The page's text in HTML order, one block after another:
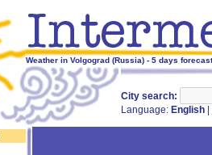
Weather in Volgograd (Russia) - 5 days forecast
City search:
Language: English